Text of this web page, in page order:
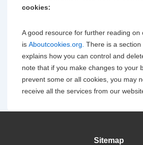
cookies:
A good resource for further reading on
is Aboutcookies.org. There is a
explains how you can control and
note that if you make changes to your
prevent some or all cookies, you may
receive all the services from our
Sitemap